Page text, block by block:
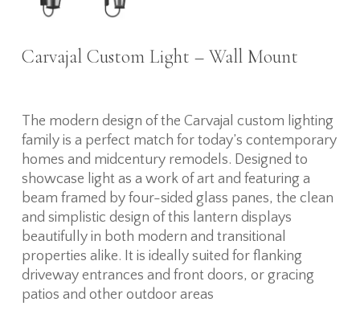
Carvajal Custom Light – Wall Mount
The modern design of the Carvajal custom lighting
family is a perfect match for today’s contemporary
homes and midcentury remodels. Designed to
showcase light as a work of art and featuring a
beam framed by four-sided glass panes, the clean
and simplistic design of this lantern displays
beautifully in both modern and transitional
properties alike. It is ideally suited for flanking
driveway entrances and front doors, or gracing
patios and other outdoor areas